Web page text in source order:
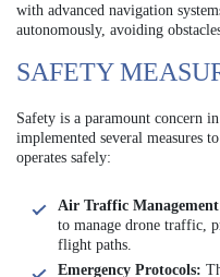
with advanced navigation
autonomously, avoiding
SAFETY
Safety is a paramount concern
implemented several measures
operates safely:
Air Traffic
to manage drone traffic,
flight paths.
Emergency Protocols: